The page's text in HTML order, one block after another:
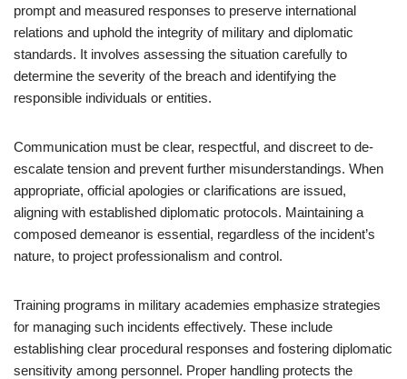
prompt and measured responses to preserve international
relations and uphold the integrity of military and diplomatic
standards. It involves assessing the situation carefully to
determine the severity of the breach and identifying the
responsible individuals or entities.
Communication must be clear, respectful, and discreet to de-
escalate tension and prevent further misunderstandings. When
appropriate, official apologies or clarifications are issued,
aligning with established diplomatic protocols. Maintaining a
composed demeanor is essential, regardless of the incident’s
nature, to project professionalism and control.
Training programs in military academies emphasize strategies
for managing such incidents effectively. These include
establishing clear procedural responses and fostering diplomatic
sensitivity among personnel. Proper handling protects the